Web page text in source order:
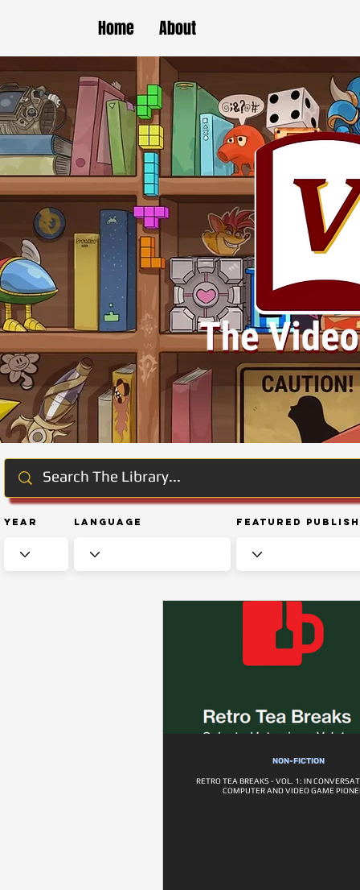
Home About
Year Language Featured
NON-FICTION
RETRO TEA BREAKS - VOL. 1: IN
COMPUTER AND VIDEO GAME